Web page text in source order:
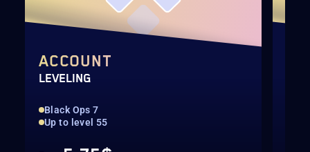
ACCOUNT
LEVELING
Black Ops 7
Up to level 55